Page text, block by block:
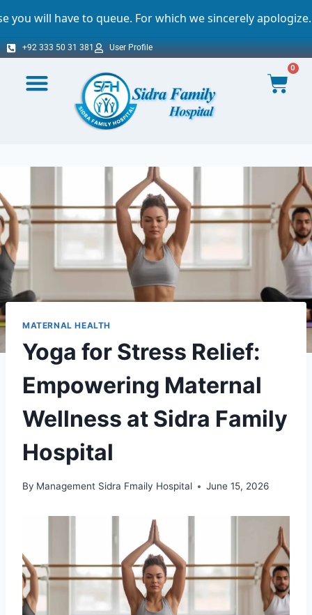
to queue. For which we sincerely apologize.
+92 333 50 31 381 User Profile
0
MATERNAL HEALTH
Yoga for Stress Relief:
Empowering Maternal
Wellness at Sidra Family
Hospital
By Management Sidra Fmaily Hospital June 15, 2026